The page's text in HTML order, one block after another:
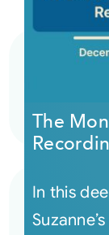
The
In this